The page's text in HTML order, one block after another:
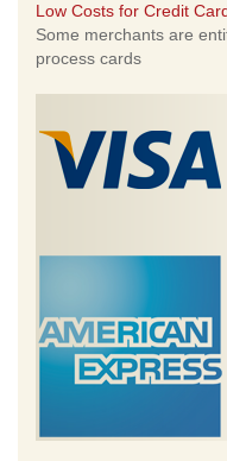
Low Costs for Credit
Some merchants are
process cards